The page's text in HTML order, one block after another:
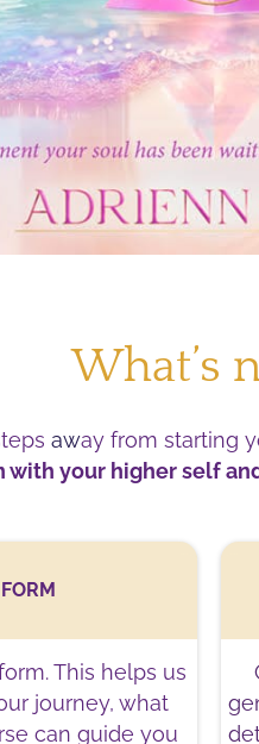
What’s
away from starting
with your higher self
This helps us
journey, what
can guide you